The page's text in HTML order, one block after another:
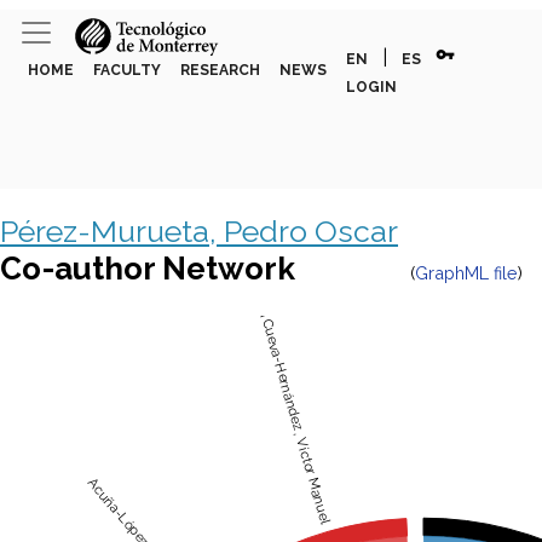
HOME FACULTY RESEARCH NEWS
EN ES vpn_key
LOGIN
Pérez-Murueta, Pedro Oscar
Co-author Network
(GraphML file)
de la Cueva-Hernández, Víctor Manuel